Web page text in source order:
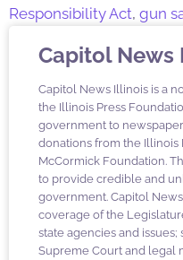
Responsibility Act, gun
Capitol News
Capitol News Illinois is a
the Illinois Press
government to
donations from the Illinois
McCormick Foundation.
to provide credible and
government. Capitol
coverage of the
state agencies and
Supreme Court and legal